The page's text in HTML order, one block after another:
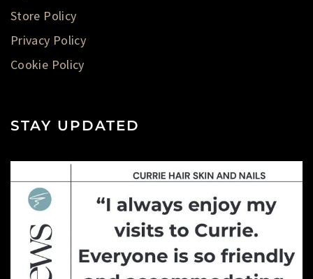
Store Policy
Privacy Policy
Cookie Policy
STAY UPDATED